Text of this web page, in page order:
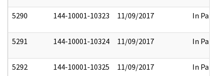
5290 144-10001-10323 11/09/2017 In Part
5291 144-10001-10324 11/09/2017 In Part
5292 144-10001-10325 11/09/2017 In Part